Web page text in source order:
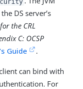
DS server’s
the CRL
C: OCSP
Guide .
can bind with
For